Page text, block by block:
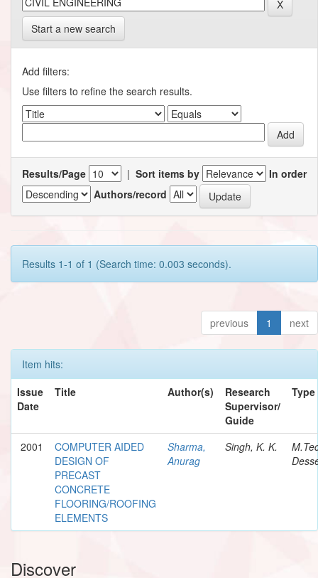
Start a new search
Add filters:
Use filters to refine the search results.
Results/Page | Sort items by
In order
Authors/record
Results 1-1 of 1 (Search time: 0.003 seconds).
previous 1 next
Item hits:
Issue
Date
Title Author(s)
Research
Supervisor/
Guide
Type
2001
COMPUTER AIDED
DESIGN OF
PRECAST
CONCRETE
FLOORING/ROOFING
ELEMENTS
Sharma,
Anurag
Singh, K. K.
Discover